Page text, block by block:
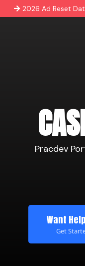
2026 Ad Reset
Pracdev
Want
Get